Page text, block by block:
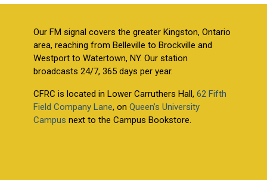
Our FM signal covers the greater Kingston, Ontario
area, reaching from Belleville to Brockville and
Westport to Watertown, NY. Our station
broadcasts 24/7, 365 days per year.
CFRC is located in Lower Carruthers Hall, 62 Fifth
Field Company Lane, on Queen’s University
Campus next to the Campus Bookstore.